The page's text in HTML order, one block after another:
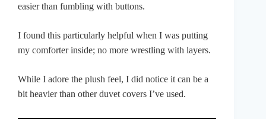
easier than fumbling with buttons.
I found this particularly helpful when I was putting
my comforter inside; no more wrestling with layers.
While I adore the plush feel, I did notice it can be a
bit heavier than other duvet covers I’ve used.